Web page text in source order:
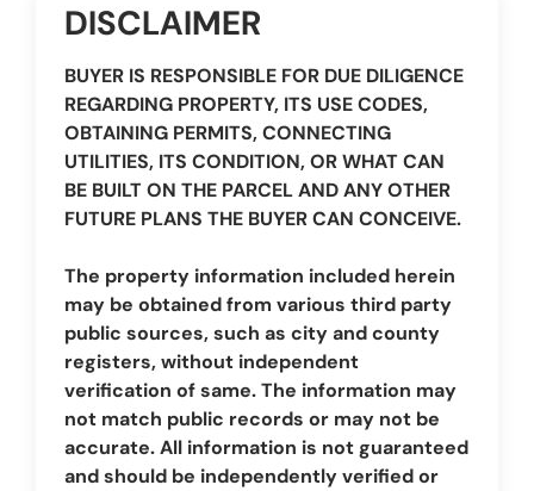
DISCLAIMER
BUYER IS RESPONSIBLE FOR DUE DILIGENCE
REGARDING PROPERTY, ITS USE CODES,
OBTAINING PERMITS, CONNECTING
UTILITIES, ITS CONDITION, OR WHAT CAN
BE BUILT ON THE PARCEL AND ANY OTHER
FUTURE PLANS THE BUYER CAN CONCEIVE.
The property information included herein
may be obtained from various third party
public sources, such as city and county
registers, without independent
verification of same. The information may
not match public records or may not be
accurate. All information is not guaranteed
and should be independently verified or